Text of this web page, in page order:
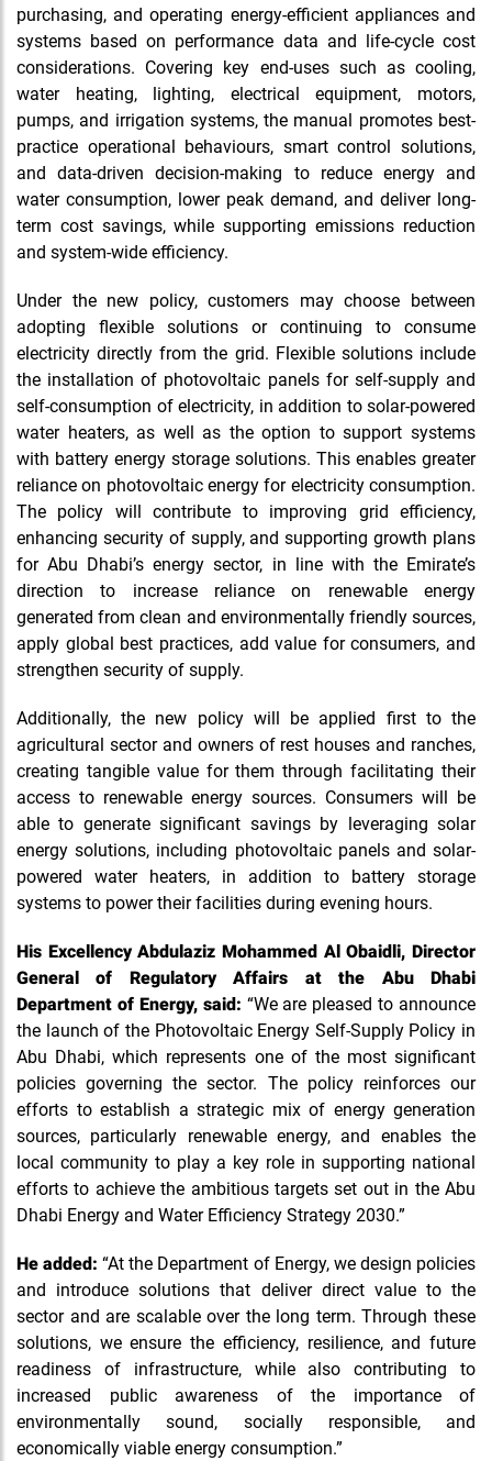
purchasing, and operating energy-efficient appliances and
systems based on performance data and life-cycle cost
considerations. Covering key end-uses such as cooling,
water heating, lighting, electrical equipment, motors,
pumps, and irrigation systems, the manual promotes best-
practice operational behaviours, smart control solutions,
and data-driven decision-making to reduce energy and
water consumption, lower peak demand, and deliver long-
term cost savings, while supporting emissions reduction
and system-wide efficiency.
Under the new policy, customers may choose between
adopting flexible solutions or continuing to consume
electricity directly from the grid. Flexible solutions include
the installation of photovoltaic panels for self-supply and
self-consumption of electricity, in addition to solar-powered
water heaters, as well as the option to support systems
with battery energy storage solutions. This enables greater
reliance on photovoltaic energy for electricity consumption.
The policy will contribute to improving grid efficiency,
enhancing security of supply, and supporting growth plans
for Abu Dhabi’s energy sector, in line with the Emirate’s
direction to increase reliance on renewable energy
generated from clean and environmentally friendly sources,
apply global best practices, add value for consumers, and
strengthen security of supply.
Additionally, the new policy will be applied first to the
agricultural sector and owners of rest houses and ranches,
creating tangible value for them through facilitating their
access to renewable energy sources. Consumers will be
able to generate significant savings by leveraging solar
energy solutions, including photovoltaic panels and solar-
powered water heaters, in addition to battery storage
systems to power their facilities during evening hours.
His Excellency Abdulaziz Mohammed Al Obaidli, Director
General of Regulatory Affairs at the Abu Dhabi
Department of Energy, said: “We are pleased to announce
the launch of the Photovoltaic Energy Self-Supply Policy in
Abu Dhabi, which represents one of the most significant
policies governing the sector. The policy reinforces our
efforts to establish a strategic mix of energy generation
sources, particularly renewable energy, and enables the
local community to play a key role in supporting national
efforts to achieve the ambitious targets set out in the Abu
Dhabi Energy and Water Efficiency Strategy 2030.”
He added:“At the Department of Energy, we design policies
and introduce solutions that deliver direct value to the
sector and are scalable over the long term. Through these
solutions, we ensure the efficiency, resilience, and future
readiness of infrastructure, while also contributing to
increased public awareness of the importance of
environmentally sound, socially responsible, and
economically viable energy consumption.”